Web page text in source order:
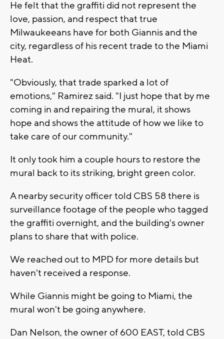
He felt that the graffiti did not represent the
love, passion, and respect that true
Milwaukeeans have for both Giannis and the
city, regardless of his recent trade to the Miami
Heat.
"Obviously, that trade sparked a lot of
emotions," Ramirez said. "I just hope that by me
coming in and repairing the mural, it shows
hope and shows the attitude of how we like to
take care of our community."
It only took him a couple hours to restore the
mural back to its striking, bright green color.
A nearby security officer told CBS 58 there is
surveillance footage of the people who tagged
the graffiti overnight, and the building's owner
plans to share that with police.
We reached out to MPD for more details but
haven't received a response.
While Giannis might be going to Miami, the
mural won't be going anywhere.
Dan Nelson, the owner of 600 EAST, told CBS